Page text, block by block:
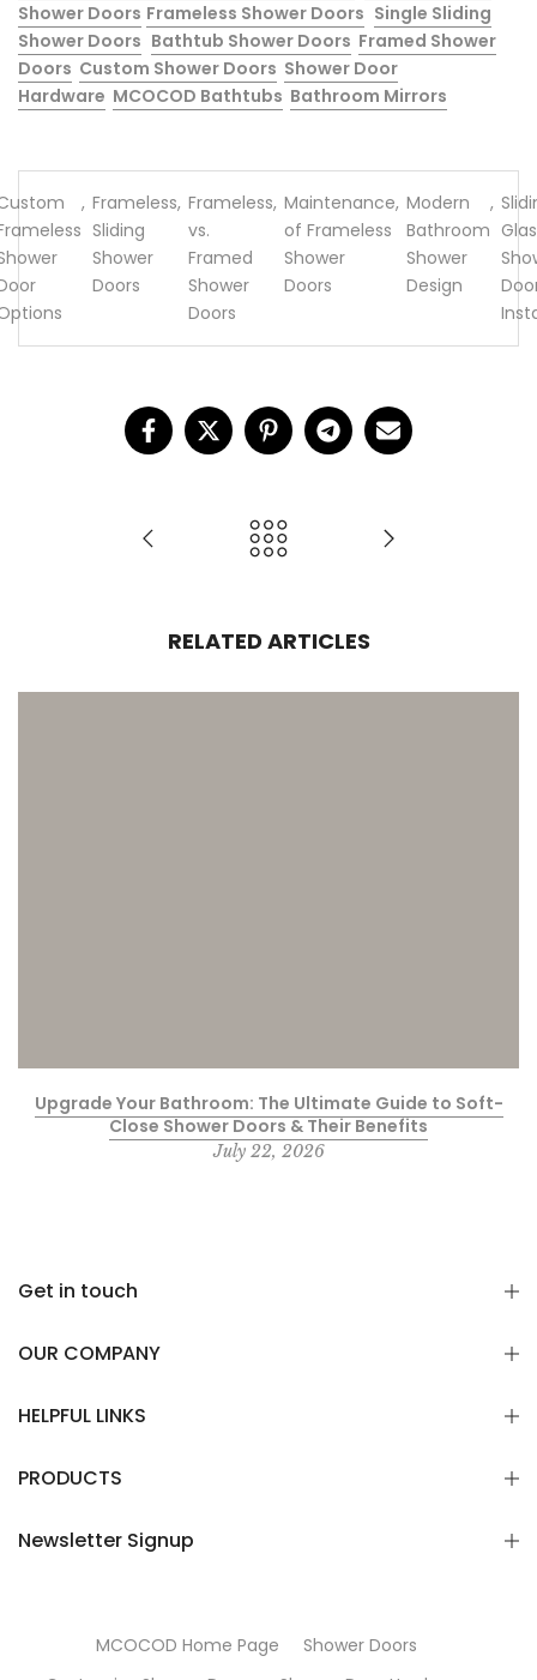
Shower Doors Frameless Shower Doors Single Sliding
Shower Doors Bathtub Shower Doors Framed Shower
Doors Custom Shower Doors Shower Door
Hardware MCOCOD Bathtubs Bathroom Mirrors
, Frameless
Sliding
Shower
Doors
, Frameless
vs.
Framed
Shower
Doors
, Maintenance
of Frameless
Shower
Doors
, Modern
Bathroom
Shower
Design
,
RELATED ARTICLES
Upgrade Your Bathroom: The Ultimate Guide to Soft-
Close Shower Doors & Their Benefits
July 22, 2026
Get in touch
OUR COMPANY
HELPFUL LINKS
PRODUCTS
Newsletter Signup
MCOCOD Home Page
Shower Doors